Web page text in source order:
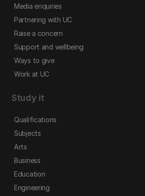
Media enquiries
Partnering with UC
Raise a concern
Support and wellbeing
Ways to give
Work at UC
Study it
Qualifications
Subjects
Arts
Business
Education
Engineering